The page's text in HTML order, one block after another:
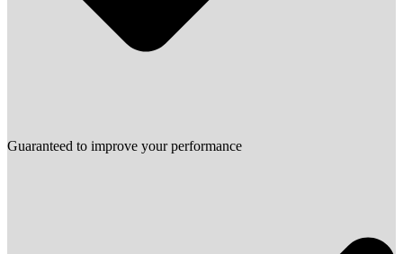
Guaranteed to improve your performance